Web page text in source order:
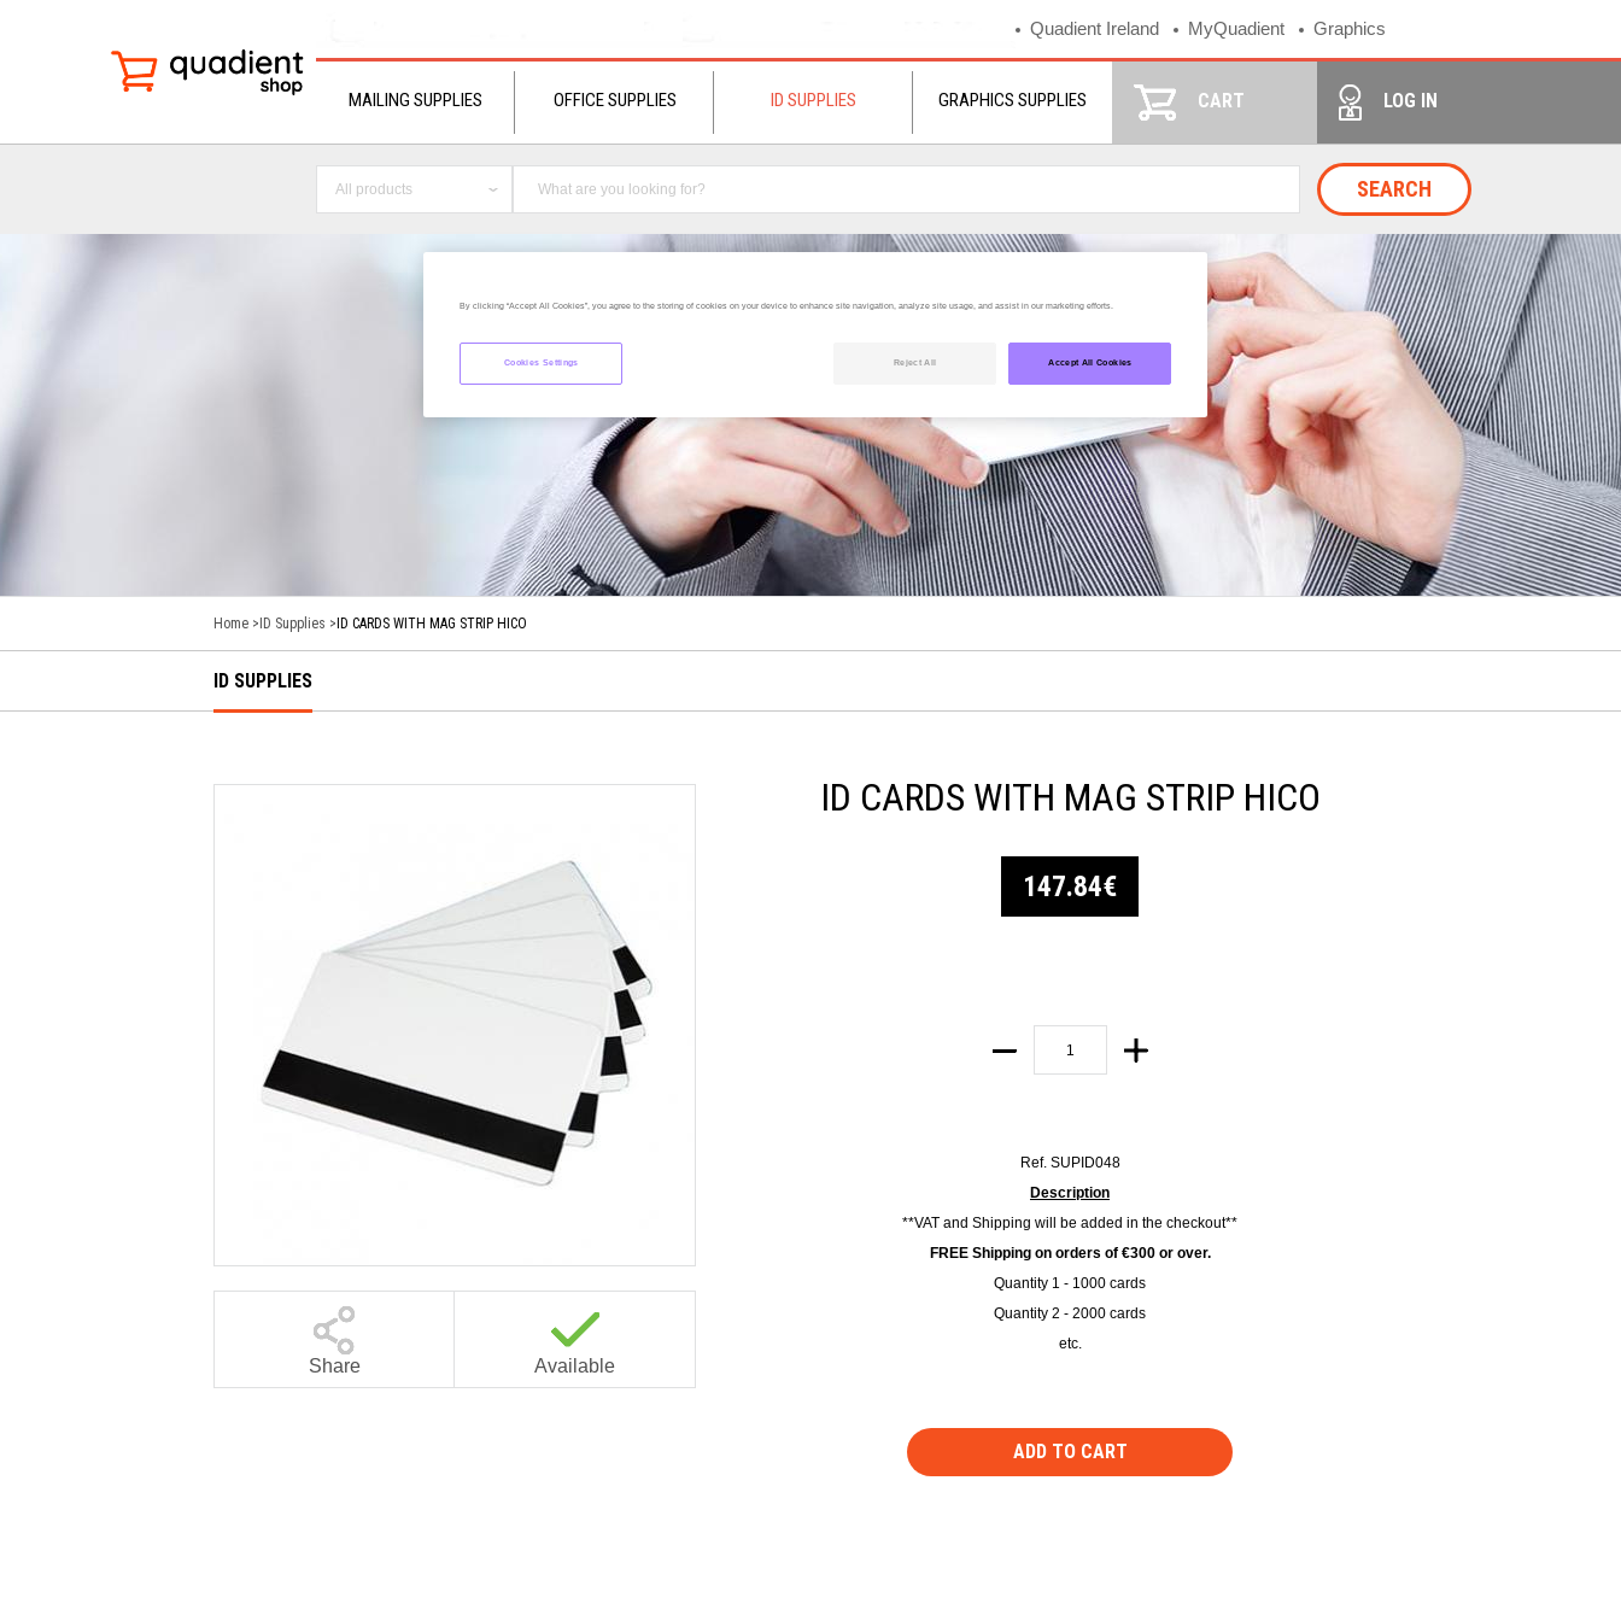
Quadient Ireland MyQuadient Graphics
MAILING SUPPLIES OFFICE SUPPLIES ID SUPPLIES GRAPHICS SUPPLIES CART LOG IN
All products SEARCH
Home ID Supplies ID CARDS WITH MAG STRIP HICO
ID SUPPLIES
Share Available
ID CARDS WITH MAG STRIP HICO
147.84€
Ref. SUPID048
Description
**VAT and Shipping will be added in the checkout**
FREE Shipping on orders of €300 or over.
Quantity 1 - 1000 cards
Quantity 2 - 2000 cards
etc.
ADD TO CART
By clicking “Accept All Cookies”, you agree to the storing of cookies on your device to enhance site navigation, analyze site usage, and assist in our marketing efforts.
Reject All Accept All Cookies
Cookies Settings